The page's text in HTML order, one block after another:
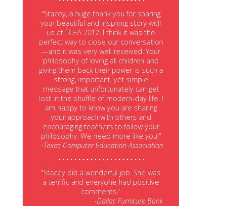
"Stacey, a huge thank you for sharing
your beautiful and inspiring story with
us at TCEA 2012! I think it was the
perfect way to close our conversation
—and it was very well received. Your
philosophy of loving all children and
giving them back their power is such a
strong, important, yet simple
message that unfortunately can get
lost in the shuffle of modern-day life. I
am happy to know you are sharing
your approach with others and
encouraging teachers to follow your
philosophy. We need more like you!"
-Texas Computer Education Association
"Stacey did a wonderful job. She was
a terrific and everyone had positive
comments."
-Dallas Furniture Bank